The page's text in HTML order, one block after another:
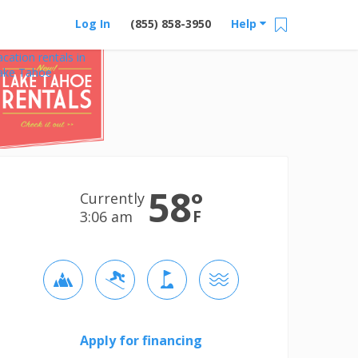
Help
(855) 858-3950
Log In
rentals in
Tahoe
Currently
3:06 am
58°
F
Apply for financing